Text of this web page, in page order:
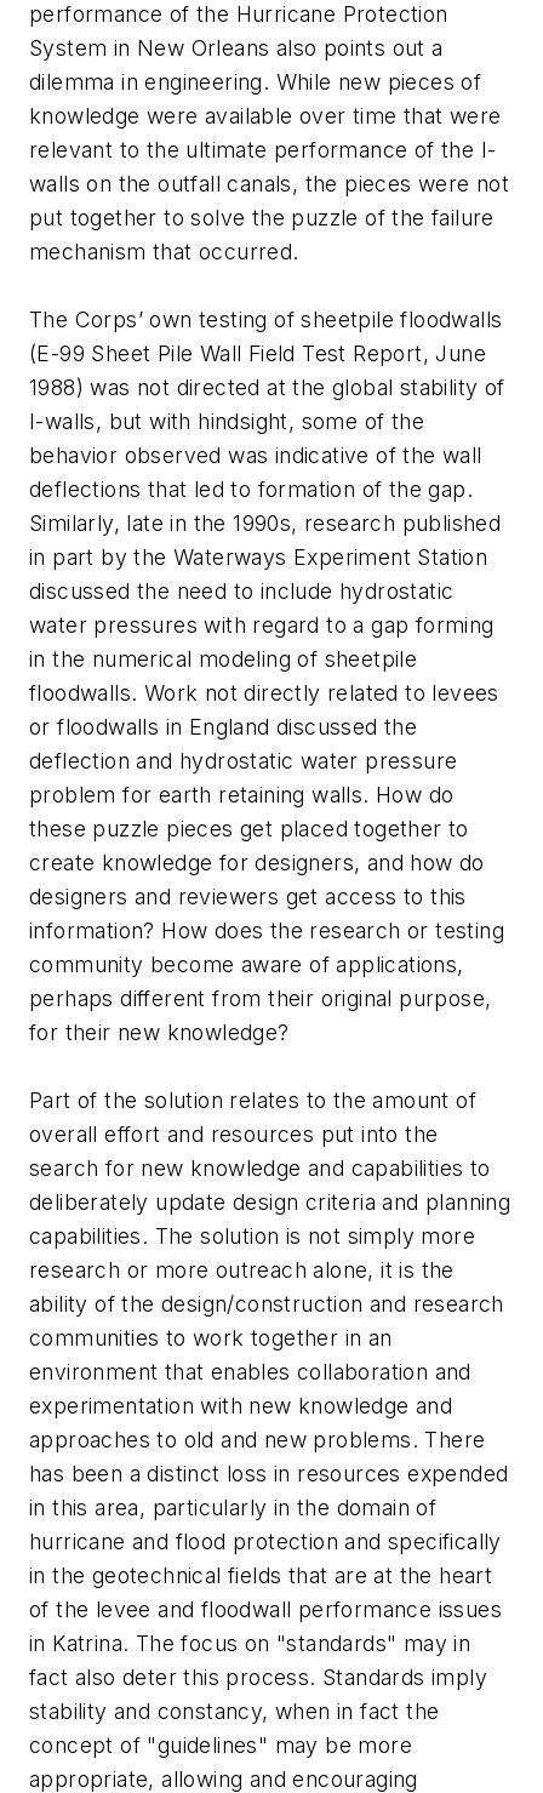
performance of the Hurricane Protection
System in New Orleans also points out a
dilemma in engineering. While new pieces of
knowledge were available over time that were
relevant to the ultimate performance of the I-
walls on the outfall canals, the pieces were not
put together to solve the puzzle of the failure
mechanism that occurred.
The Corps’ own testing of sheetpile floodwalls
(E-99 Sheet Pile Wall Field Test Report, June
1988) was not directed at the global stability of
I-walls, but with hindsight, some of the
behavior observed was indicative of the wall
deflections that led to formation of the gap.
Similarly, late in the 1990s, research published
in part by the Waterways Experiment Station
discussed the need to include hydrostatic
water pressures with regard to a gap forming
in the numerical modeling of sheetpile
floodwalls. Work not directly related to levees
or floodwalls in England discussed the
deflection and hydrostatic water pressure
problem for earth retaining walls. How do
these puzzle pieces get placed together to
create knowledge for designers, and how do
designers and reviewers get access to this
information? How does the research or testing
community become aware of applications,
perhaps different from their original purpose,
for their new knowledge?
Part of the solution relates to the amount of
overall effort and resources put into the
search for new knowledge and capabilities to
deliberately update design criteria and planning
capabilities. The solution is not simply more
research or more outreach alone, it is the
ability of the design/construction and research
communities to work together in an
environment that enables collaboration and
experimentation with new knowledge and
approaches to old and new problems. There
has been a distinct loss in resources expended
in this area, particularly in the domain of
hurricane and flood protection and specifically
in the geotechnical fields that are at the heart
of the levee and floodwall performance issues
in Katrina. The focus on "standards" may in
fact also deter this process. Standards imply
stability and constancy, when in fact the
concept of "guidelines" may be more
appropriate, allowing and encouraging